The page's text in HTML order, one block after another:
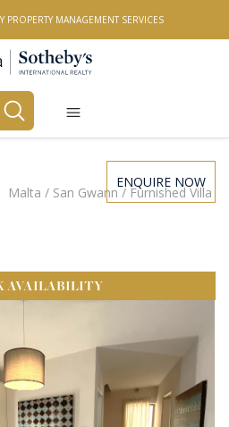
PROPERTY MANAGEMENT SERVICES
ENQUIRE NOW
Malta / San Gwann/ Furnished Villa
AVAILABILITY